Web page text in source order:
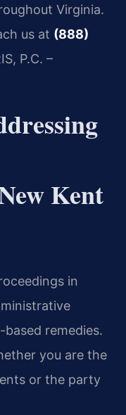
Virginia.
us at (888)
P.C. –
Kent
in
remedies.
you are the
or the party